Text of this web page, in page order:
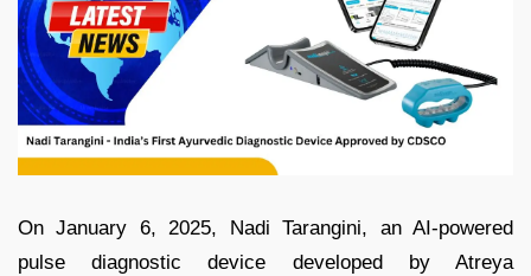
On January 6, 2025, Nadi Tarangini, an AI-powered
pulse diagnostic device developed by Atreya